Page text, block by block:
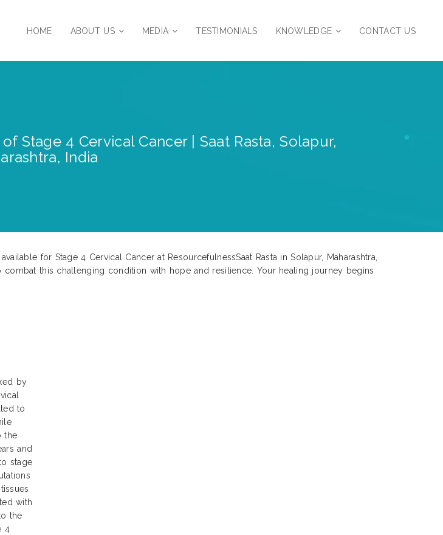
HOME ABOUT US MEDIA TESTIMONIALS KNOWLEDGE CONTACT US
Stage 4 Cervical Cancer | Saat Rasta, Solapur,
India
for Stage 4 Cervical Cancer at ResourcefulnessSaat Rasta in Solapur, Maharashtra,
this challenging condition with hope and resilience. Your healing journey begins
by
to
the
and
stage
with
the
4